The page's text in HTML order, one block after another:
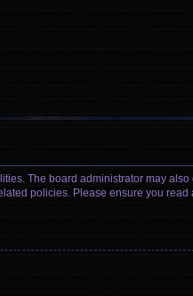
The board administrator may
policies. Please ensure you read